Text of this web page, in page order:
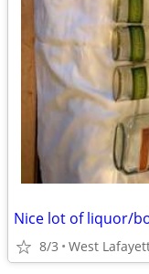
Nice lot of liquor/
8/3 West